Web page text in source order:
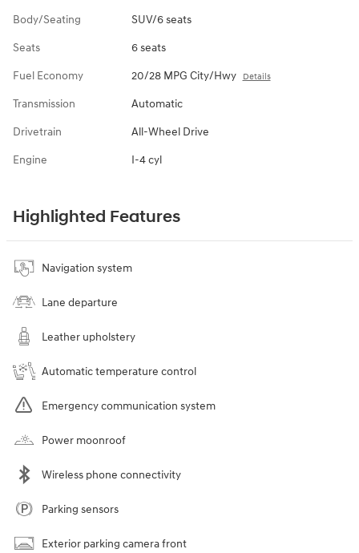
Body/Seating SUV/6 seats
Seats 6 seats
Fuel Economy 20/28 MPG City/Hwy Details
Transmission Automatic
Drivetrain All-Wheel Drive
Engine I-4 cyl
Highlighted Features
Navigation system
Lane departure
Leather upholstery
Automatic temperature control
Emergency communication system
Power moonroof
Wireless phone connectivity
Parking sensors
Exterior parking camera front